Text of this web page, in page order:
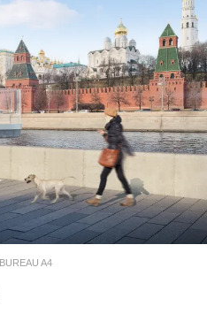
BUREAU A4